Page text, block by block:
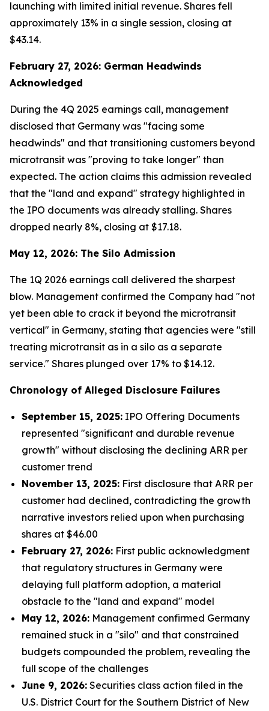
launching with limited initial revenue. Shares fell
approximately 13% in a single session, closing at
$43.14.
February 27, 2026: German Headwinds
Acknowledged
During the 4Q 2025 earnings call, management
disclosed that Germany was "facing some
headwinds" and that transitioning customers beyond
microtransit was "proving to take longer" than
expected. The action claims this admission revealed
that the "land and expand" strategy highlighted in
the IPO documents was already stalling. Shares
dropped nearly 8%, closing at $17.18.
May 12, 2026: The Silo Admission
The 1Q 2026 earnings call delivered the sharpest
blow. Management confirmed the Company had "not
yet been able to crack it beyond the microtransit
vertical" in Germany, stating that agencies were "still
treating microtransit as in a silo as a separate
service." Shares plunged over 17% to $14.12.
Chronology of Alleged Disclosure Failures
September 15, 2025: IPO Offering Documents
represented "significant and durable revenue
growth" without disclosing the declining ARR per
customer trend
November 13, 2025: First disclosure that ARR per
customer had declined, contradicting the growth
narrative investors relied upon when purchasing
shares at $46.00
February 27, 2026: First public acknowledgment
that regulatory structures in Germany were
delaying full platform adoption, a material
obstacle to the "land and expand" model
May 12, 2026: Management confirmed Germany
remained stuck in a "silo" and that constrained
budgets compounded the problem, revealing the
full scope of the challenges
June 9, 2026: Securities class action filed in the
U.S. District Court for the Southern District of New